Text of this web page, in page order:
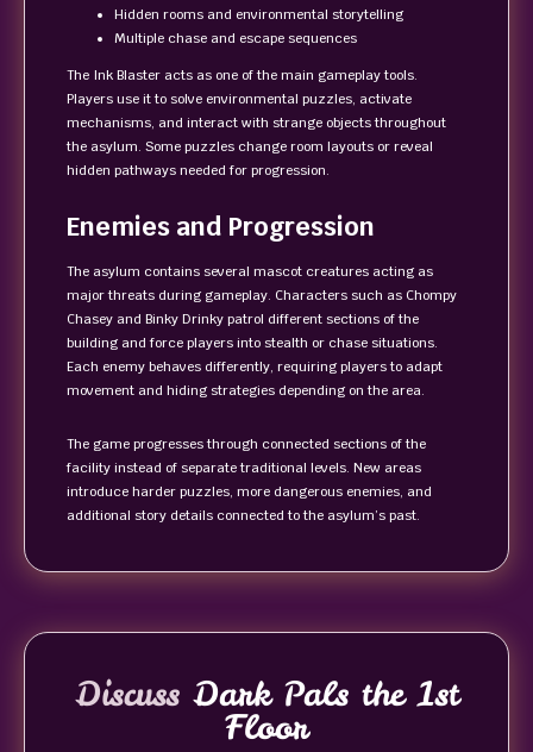
Hidden rooms and environmental storytelling
Multiple chase and escape sequences
The Ink Blaster acts as one of the main gameplay tools.
Players use it to solve environmental puzzles, activate
mechanisms, and interact with strange objects throughout
the asylum. Some puzzles change room layouts or reveal
hidden pathways needed for progression.
Enemies and Progression
The asylum contains several mascot creatures acting as
major threats during gameplay. Characters such as Chompy
Chasey and Binky Drinky patrol different sections of the
building and force players into stealth or chase situations.
Each enemy behaves differently, requiring players to adapt
movement and hiding strategies depending on the area.
The game progresses through connected sections of the
facility instead of separate traditional levels. New areas
introduce harder puzzles, more dangerous enemies, and
additional story details connected to the asylum’s past.
DiscussDark Pals the 1st
Floor